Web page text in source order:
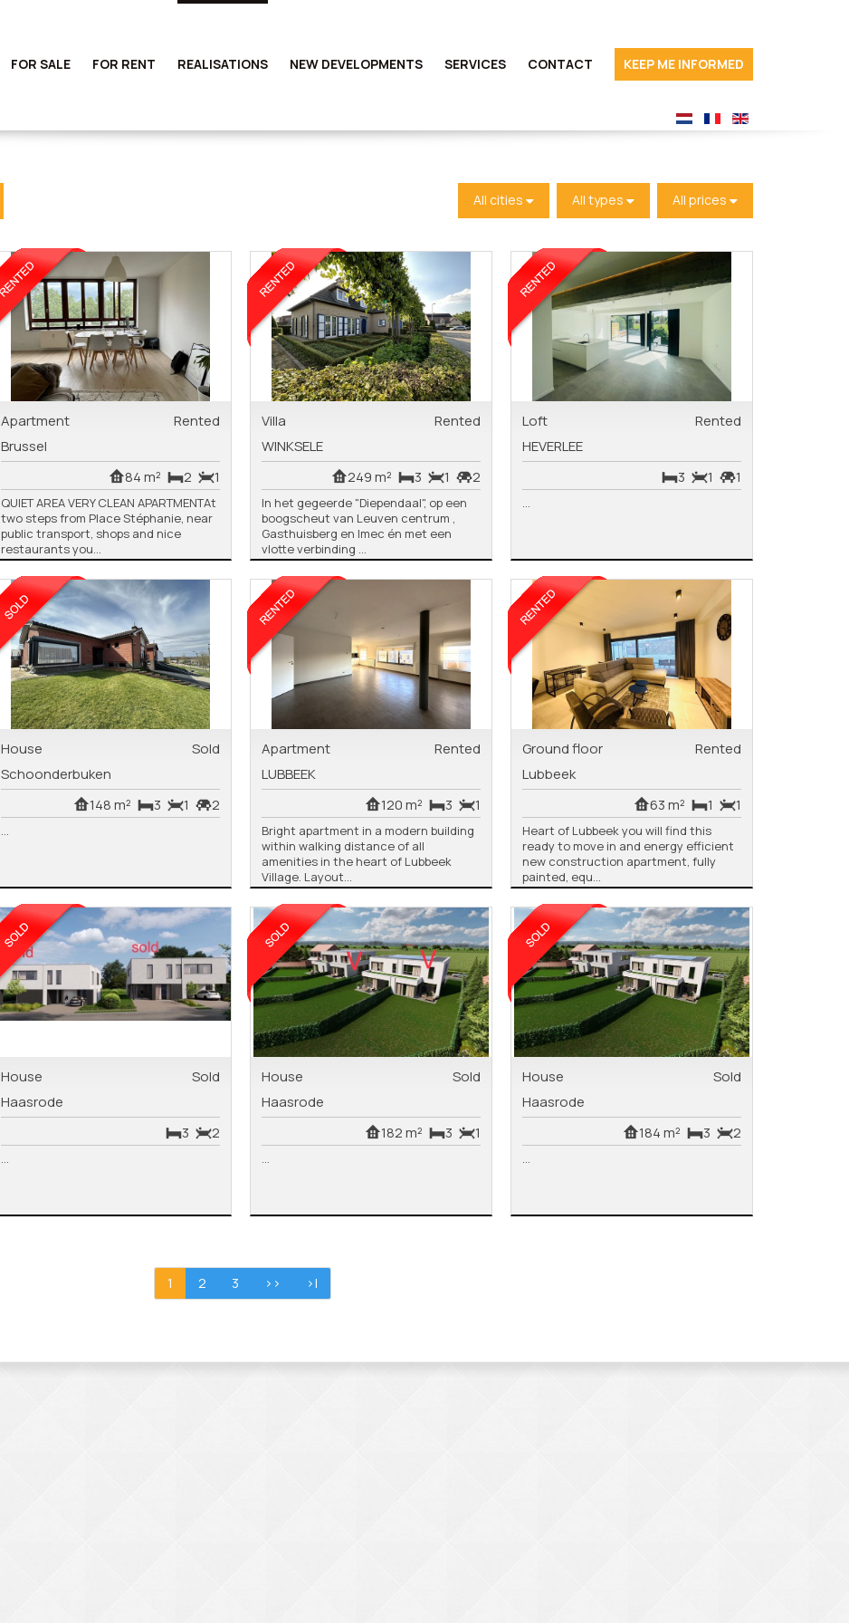
FOR SALE FOR RENT REALISATIONS NEW DEVELOPMENTS SERVICES CONTACT KEEP ME INFORMED
All cities All types All prices
Apartment
Rented
Brussel
1
2
84 m²
QUIET AREA VERY CLEAN APARTMENTAt
two steps from Place Stéphanie, near
public transport, shops and nice
restaurants you...
Villa
Rented
WINKSELE
2
1
3
249 m²
In het gegeerde "Diependaal", op een
boogscheut van Leuven centrum ,
Gasthuisberg en Imec én met een
vlotte verbinding ...
Loft
Rented
HEVERLEE
1
1
3
...
House
Sold
Schoonderbuken
2
1
3
148 m²
...
Apartment
Rented
LUBBEEK
1
3
120 m²
Bright apartment in a modern building
within walking distance of all
amenities in the heart of Lubbeek
Village. Layout...
Ground floor
Rented
Lubbeek
1
1
63 m²
Heart of Lubbeek you will find this
ready to move in and energy efficient
new construction apartment, fully
painted, equ...
House
Sold
Haasrode
2
3
...
House
Sold
Haasrode
1
3
182 m²
...
House
Sold
Haasrode
2
3
184 m²
...
1 2 3 >> >|